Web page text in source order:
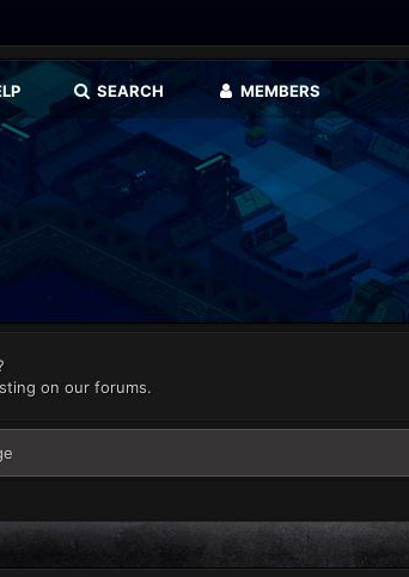
SEARCH MEMBERS
on our forums.